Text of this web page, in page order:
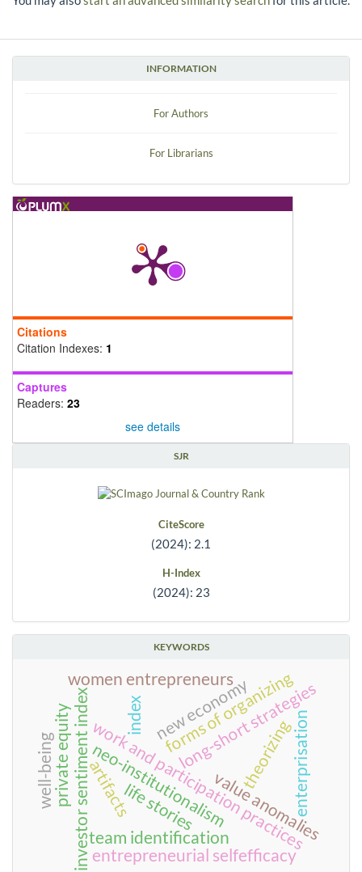
INFORMATION
For Authors
For Librarians
Citations
Citation Indexes: 1
Captures
Readers: 23
see details
SJR
CiteScore
(2024): 2.1
H-Index
(2024): 23
KEYWORDS
neo-institutionalism
work and participation practices
long-short strategies
value anomalies
investor sentiment index
private equity
team identification
forms of organizing
theorizingenterprisation
new economy
well-being
index
entrepreneurial selfefficacy
women entrepreneurs
life stories
artifacts